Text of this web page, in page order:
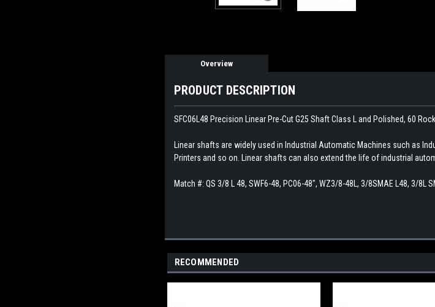
Overview
PRODUCT DESCRIPTION
SFC06L48 Precision Linear Pre-Cut G25 Shaft Class L and Polished, 60
Linear shafts are widely used in Industrial Automatic Machines such as
Printers and so on. Linear shafts can also extend the life of industrial
Match #: QS 3/8 L 48, SWF6-48, PC06-48", WZ3/8-48L, 3/8SMAE L48, 3/8L
RECOMMENDED